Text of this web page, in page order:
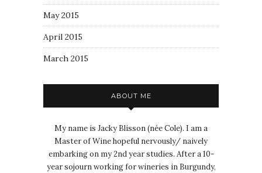
May 2015
April 2015
March 2015
ABOUT ME
My name is Jacky Blisson (née Cole). I am a
Master of Wine hopeful nervously/ naively
embarking on my 2nd year studies. After a 10-
year sojourn working for wineries in Burgundy,